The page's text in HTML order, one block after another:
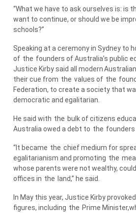
“What we have to ask ourselves is: is
want to continue, or should we be
schools?”
Speaking at a ceremony in Sydney to
of the founders of Australia’s public
Justice Kirby said all modernAustralian
their cue from the values of the
Federation, to create a society that
democratic and egalitarian.
He said with the bulk of citizens
Australia owed a debt to the founders
“It became the chief medium for
egalitarianism and promoting the
whose parents were not wealthy,
offices in the land,” he said.
In May this year, Justice Kirby
figures, including the Prime